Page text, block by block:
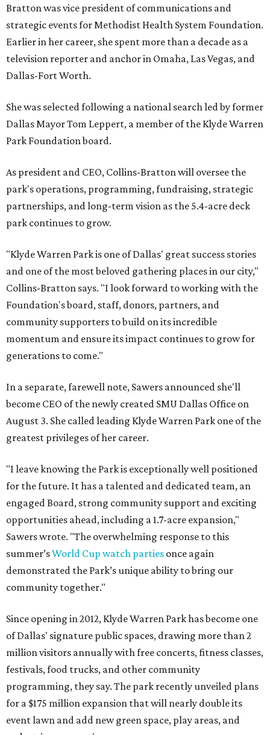
Bratton was vice president of communications and
strategic events for Methodist Health System Foundation.
Earlier in her career, she spent more than a decade as a
television reporter and anchor in Omaha, Las Vegas, and
Dallas-Fort Worth.
She was selected following a national search led by former
Dallas Mayor Tom Leppert, a member of the Klyde Warren
Park Foundation board.
As president and CEO, Collins-Bratton will oversee the
park's operations, programming, fundraising, strategic
partnerships, and long-term vision as the 5.4-acre deck
park continues to grow.
"Klyde Warren Park is one of Dallas' great success stories
and one of the most beloved gathering places in our city,"
Collins-Bratton says. "I look forward to working with the
Foundation's board, staff, donors, partners, and
community supporters to build on its incredible
momentum and ensure its impact continues to grow for
generations to come."
In a separate, farewell note, Sawers announced she'll
become CEO of the newly created SMU Dallas Office on
August 3. She called leading Klyde Warren Park one of the
greatest privileges of her career.
"I leave knowing the Park is exceptionally well positioned
for the future. It has a talented and dedicated team, an
engaged Board, strong community support and exciting
opportunities ahead, including a 1.7-acre expansion,"
Sawers wrote. "The overwhelming response to this
summer’sWorld Cup watch parties once again
demonstrated the Park’s unique ability to bring our
community together."
Since opening in 2012, Klyde Warren Park has become one
of Dallas' signature public spaces, drawing more than 2
million visitors annually with free concerts, fitness classes,
festivals, food trucks, and other community
programming, they say. The park recently unveiled plans
for a $175 million expansion that will nearly double its
event lawn and add new green space, play areas, and